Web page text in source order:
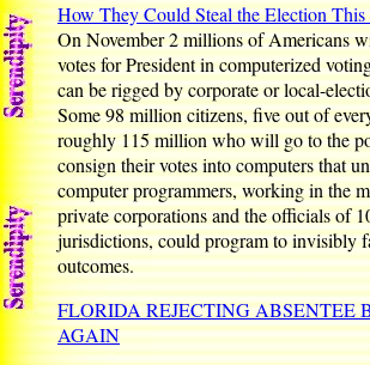
How They Could Steal the Election
On November 2 millions of Americans
votes for President in computerized
can be rigged by corporate or local-
Some 98 million citizens, five out of
roughly 115 million who will go to the
consign their votes into computers that
computer programmers, working in the
private corporations and the officials of
jurisdictions, could program to invisibly
outcomes.
FLORIDA REJECTING ABSENTEE
AGAIN